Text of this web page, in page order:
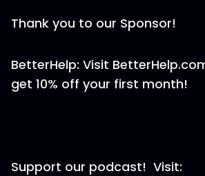
Thank you to our Sponsor!
BetterHelp: Visit
get 10% off your first month!
Support our podcast! Visit: